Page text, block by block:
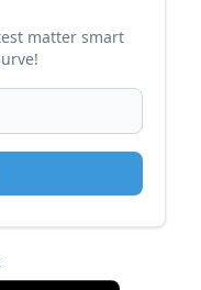
matter smart